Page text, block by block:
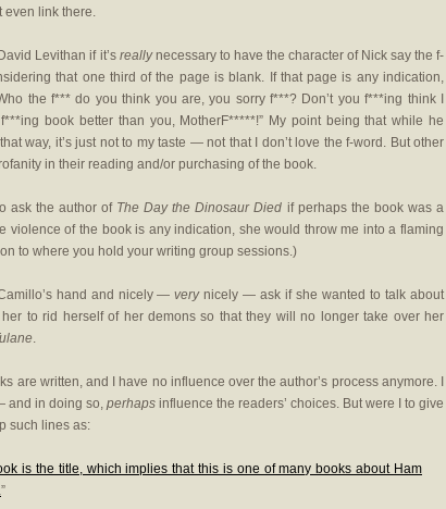
even link there.
Levithan if it’s reallynecessary to have the character of Nick say the f-
that one third of the page is blank. If that page is any indication,
the f*** do you think you are, you sorry f***? Don’t you f***ing think I
book better than you, MotherF*****!” My point being that while he
way, it’s just not to my taste — not that I don’t love the f-word. But other
in their reading and/or purchasing of the book.
ask the author of The Day the Dinosaur Died if perhaps the book was a
violence of the book is any indication, she would throw me into a flaming
to where you hold your writing group sessions.)
hand and nicely —verynicely — ask if she wanted to talk about
to rid herself of her demons so that they will no longer take over her
.
are written, and I have no influence over the author’s process anymore. I
and in doing so, perhaps influence the readers’ choices. But were I to give
such lines as:
is the title, which implies that this is one of many books about Ham
”